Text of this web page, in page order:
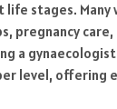
stages. Many
care,
a
level, offering